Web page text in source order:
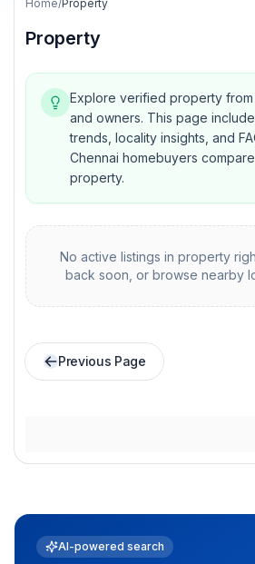
Home/Property
Property
Explore verified property
and owners. This page
trends, locality insights, and
Chennai homebuyers
property.
No active listings in property
back soon, or browse nearby
Previous Page
AI-powered search